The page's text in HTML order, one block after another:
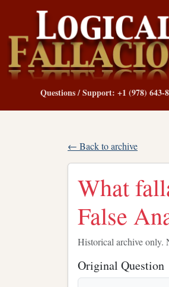
Questions / Support: +1 (978) 643-
← Back to archive
What
False
Historical archive only.
Original Question